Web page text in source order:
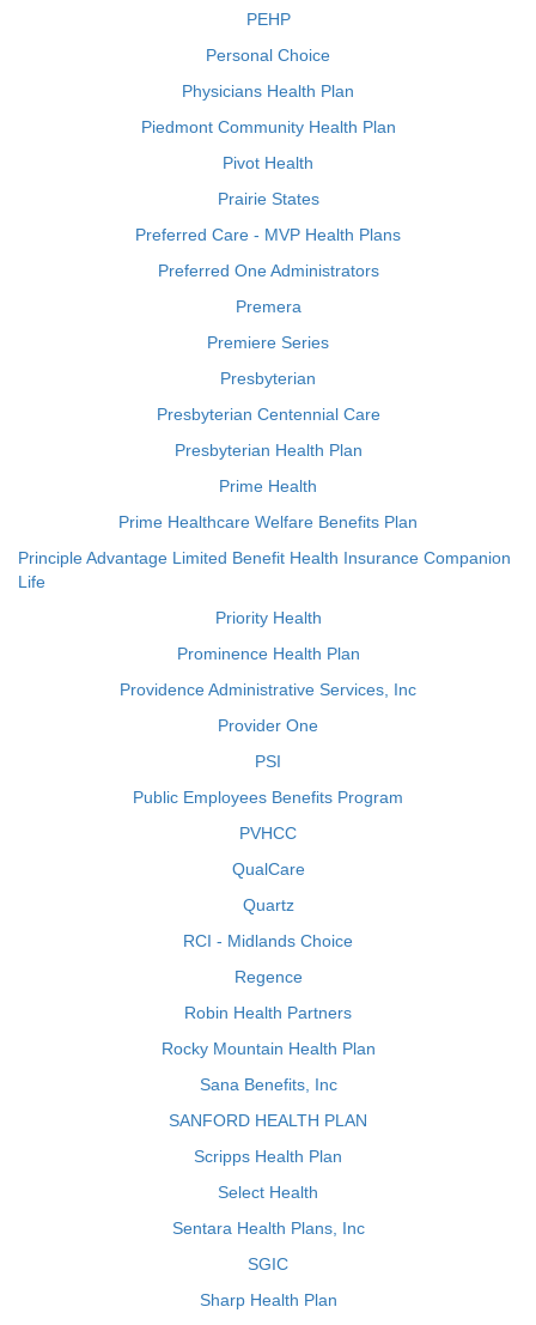
PEHP
Personal Choice
Physicians Health Plan
Piedmont Community Health Plan
Pivot Health
Prairie States
Preferred Care - MVP Health Plans
Preferred One Administrators
Premera
Premiere Series
Presbyterian
Presbyterian Centennial Care
Presbyterian Health Plan
Prime Health
Prime Healthcare Welfare Benefits Plan
Principle Advantage Limited Benefit Health Insurance Companion
Life
Priority Health
Prominence Health Plan
Providence Administrative Services, Inc
Provider One
PSI
Public Employees Benefits Program
PVHCC
QualCare
Quartz
RCI - Midlands Choice
Regence
Robin Health Partners
Rocky Mountain Health Plan
Sana Benefits, Inc
SANFORD HEALTH PLAN
Scripps Health Plan
Select Health
Sentara Health Plans, Inc
SGIC
Sharp Health Plan